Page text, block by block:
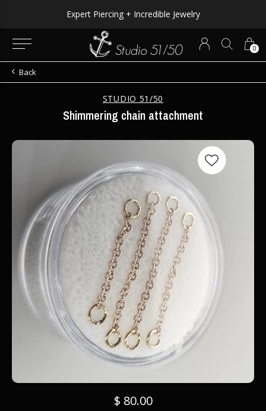
0
Expert Piercing + Incredible Jewelry
Back
STUDIO 51/50
Shimmering chain attachment
$ 80.00